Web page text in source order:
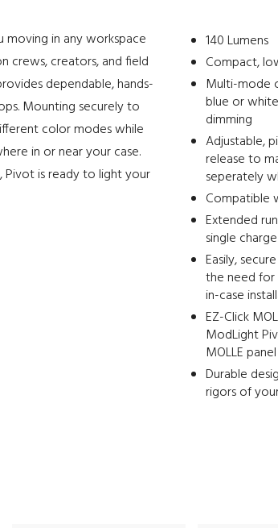
in any workspace
crews, creators, and field
dependable, hands-
Mounting securely to
color modes while
in or near your case.
Pivot is ready to light your
140 Lumens
Compact,
Multi-mode
blue or
dimming
Adjustable,
release to
seperately
Compatible
Extended
single charge
Easily,
the need
in-case
EZ-Click
ModLight
MOLLE
Durable
rigors of